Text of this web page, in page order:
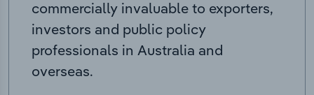
commercially invaluable to exporters,
investors and public policy
professionals in Australia and
overseas.